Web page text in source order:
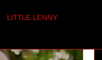
LITTLE LENNY